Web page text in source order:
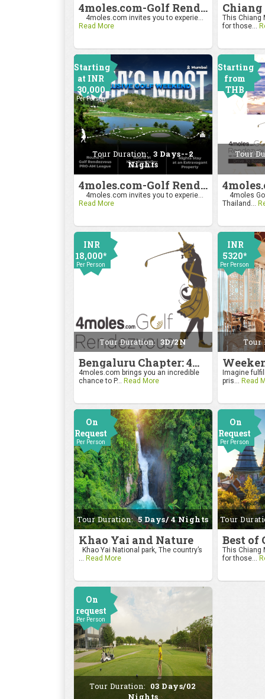
4moles.com-Golf Rendezvous Pro Am League-Bengaluru Chapter
4moles.com invites you to experie...
Read More
This Chiang
for those...
Starting
at INR
30,000
Per Person
Tour Duration: 3 Days--2
Nights
4moles.com-Golf Rendezvous Pro Am League-Mumbai Chapter
4moles.com invites you to experie...
Read More
Starting
from
THB
24000
Per Person
Tour
4moles
Thailand...
INR
18,000*
Per Person
Tour Duration: 3D/2N
Bengaluru Chapter: 4moles.com Golf Rendezvous
4moles.com brings you an incredible
chance to P... Read More
INR
5320*
Per Person
Tour
Imagine
pris... Read
On
Request
Per Person
Tour Duration: 5 Days/ 4 Nights
Khao Yai and Nature
Khao Yai National park, The country’s
... Read More
On
Request
Per Person
Tour
Best of
This Chiang
for those...
On
request
Per Person
Tour Duration: 03 Days/02
Nights